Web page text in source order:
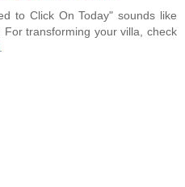
to Click On Today" sounds like
transforming your villa, check